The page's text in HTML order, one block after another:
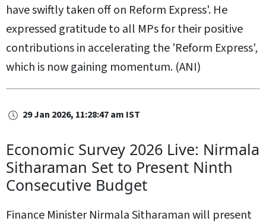
have swiftly taken off on Reform Express'. He
expressed gratitude to all MPs for their positive
contributions in accelerating the 'Reform Express',
which is now gaining momentum. (ANI)
29 Jan 2026, 11:28:47 am IST
Economic Survey 2026 Live: Nirmala
Sitharaman Set to Present Ninth
Consecutive Budget
Finance Minister Nirmala Sitharaman will present